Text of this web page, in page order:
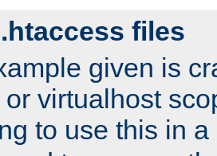
files
given is
virtualhost
to use this in a